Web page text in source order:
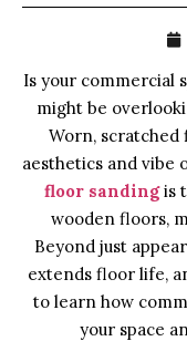
Is your commercial
might be
Worn,
aesthetics and vibe
floor sandingis
wooden floors,
Beyond just
extends floor life,
to learn how
your space